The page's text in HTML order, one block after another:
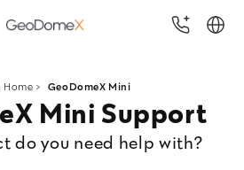
> GeoDomeX Mini
Mini Support
do you need help with?